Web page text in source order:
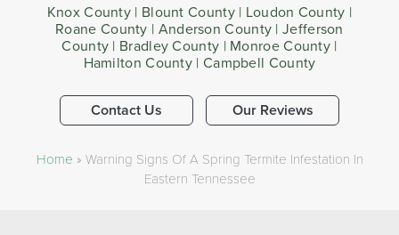
Knox County | Blount County | Loudon County |
Roane County | Anderson County | Jefferson
County | Bradley County | Monroe County |
Hamilton County | Campbell County
Contact Us Our Reviews
Home » Warning Signs Of A Spring Termite Infestation In
Eastern Tennessee